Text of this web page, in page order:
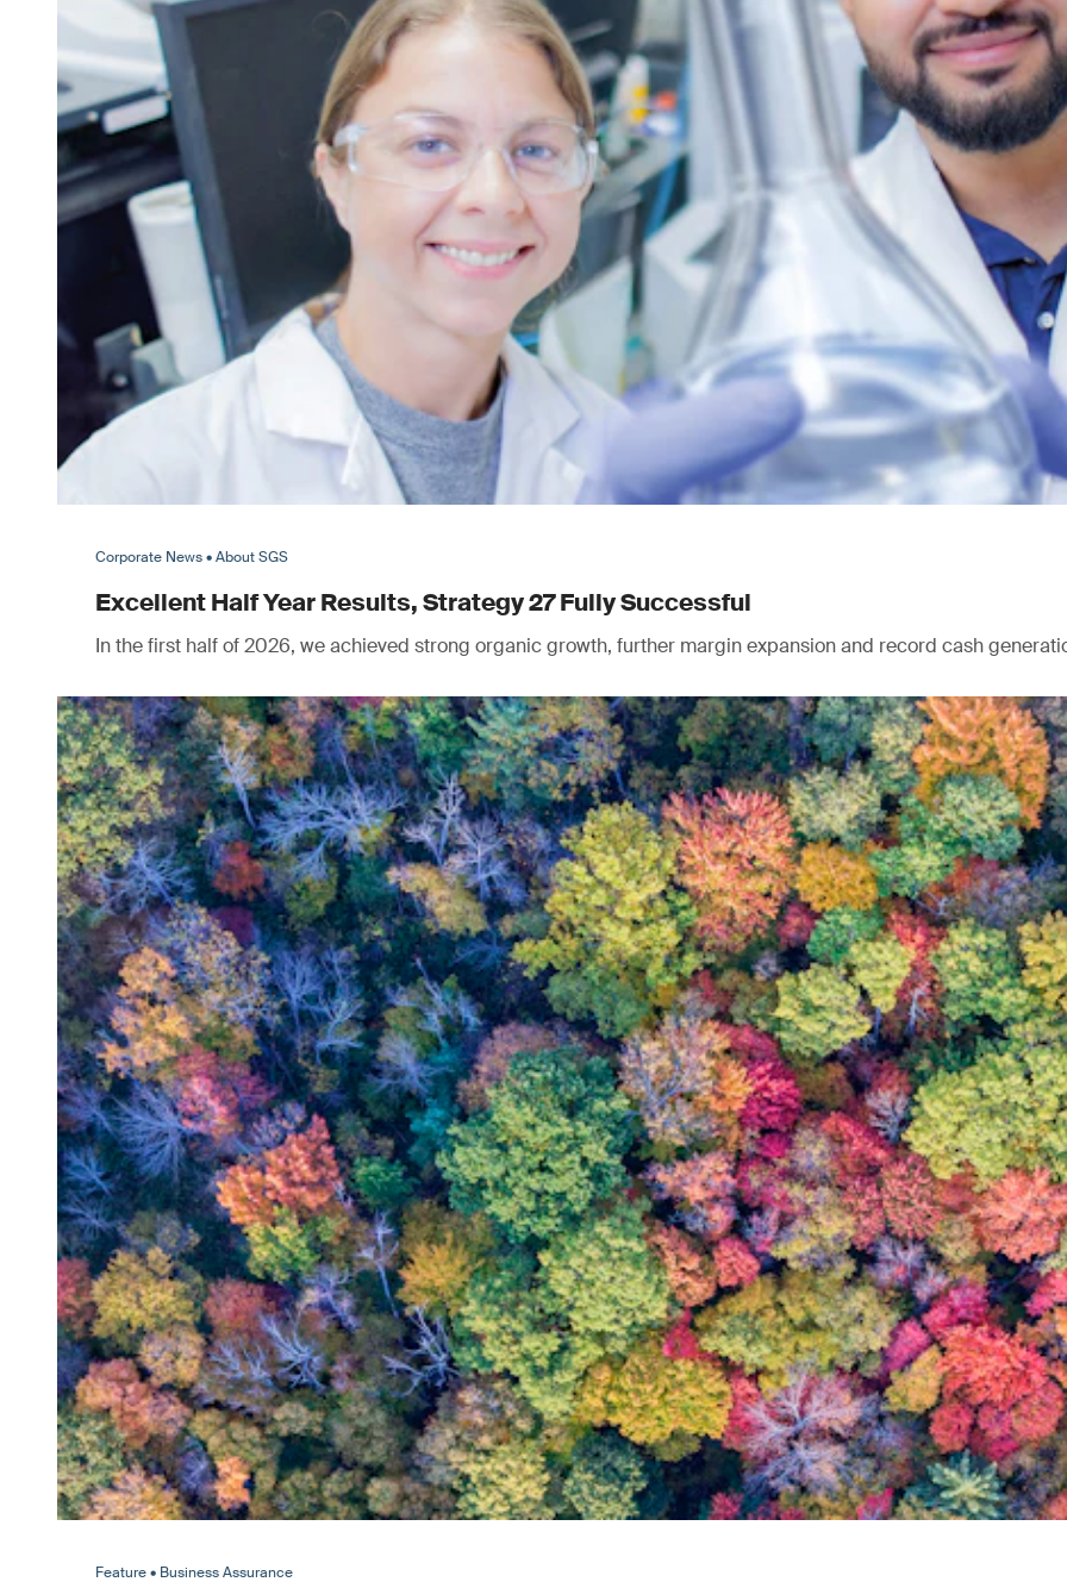
Corporate News • About SGS
Excellent Half Year Results, Strategy 27 Fully Successful
In the first half of 2026, we achieved strong organic growth, further margin expansion and record cash
Feature • Business Assurance